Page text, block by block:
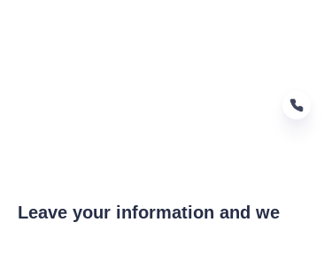
Leave your information and we